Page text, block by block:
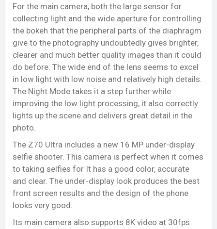
For the main camera, both the large sensor for
collecting light and the wide aperture for controlling
the bokeh that the peripheral parts of the diaphragm
give to the photography undoubtedly gives brighter,
clearer and much better quality images than it could
do before. The wide end of the lens seems to excel
in low light with low noise and relatively high details.
The Night Mode takes it a step further while
improving the low light processing, it also correctly
lights up the scene and delivers great detail in the
photo.
The Z70 Ultra includes a new 16 MP under-display
selfie shooter. This camera is perfect when it comes
to taking selfies for It has a good color, accurate
and clear. The under-display look produces the best
front screen results and the design of the phone
looks very good.
Its main camera also supports 8K video at 30fps